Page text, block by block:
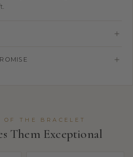
OF THE BRACELET
Them Exceptional